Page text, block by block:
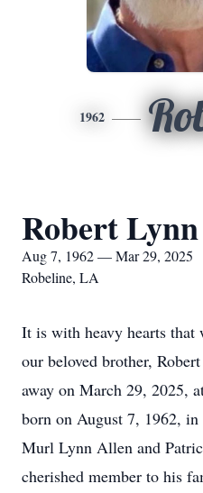
1962
Robert
Aug 7, 1962 — Mar 29, 2025
Robeline, LA
It is with heavy hearts that
our beloved brother,
away on March 29, 2025,
born on August 7, 1962,
Murl Lynn Allen and
cherished member to his